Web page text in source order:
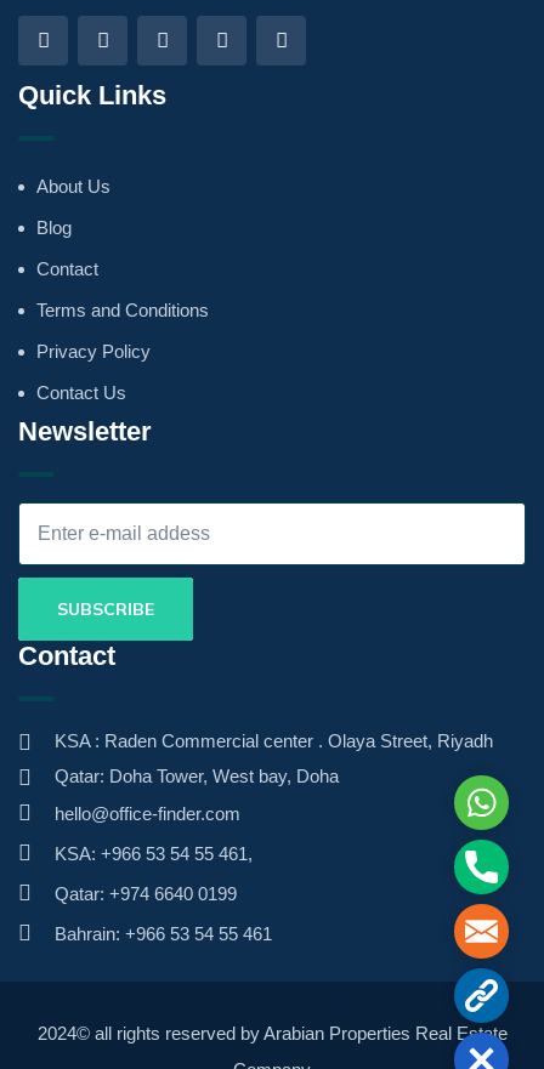
Quick Links
About Us
Blog
Contact
Terms and Conditions
Privacy Policy
Contact Us
Newsletter
Contact
KSA : Raden Commercial center . Olaya Street, Riyadh
Qatar: Doha Tower, West bay, Doha
hello@office-finder.com
KSA: +966 53 54 55 461,
Qatar: +974 6640 0199
Bahrain: +966 53 54 55 461
2024© all rights reserved by Arabian Properties Real Estate
Phone
Mail
Close